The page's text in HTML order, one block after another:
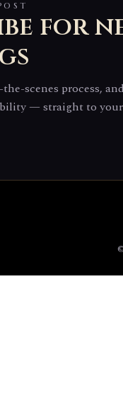
for
scenes process, and
— straight to your